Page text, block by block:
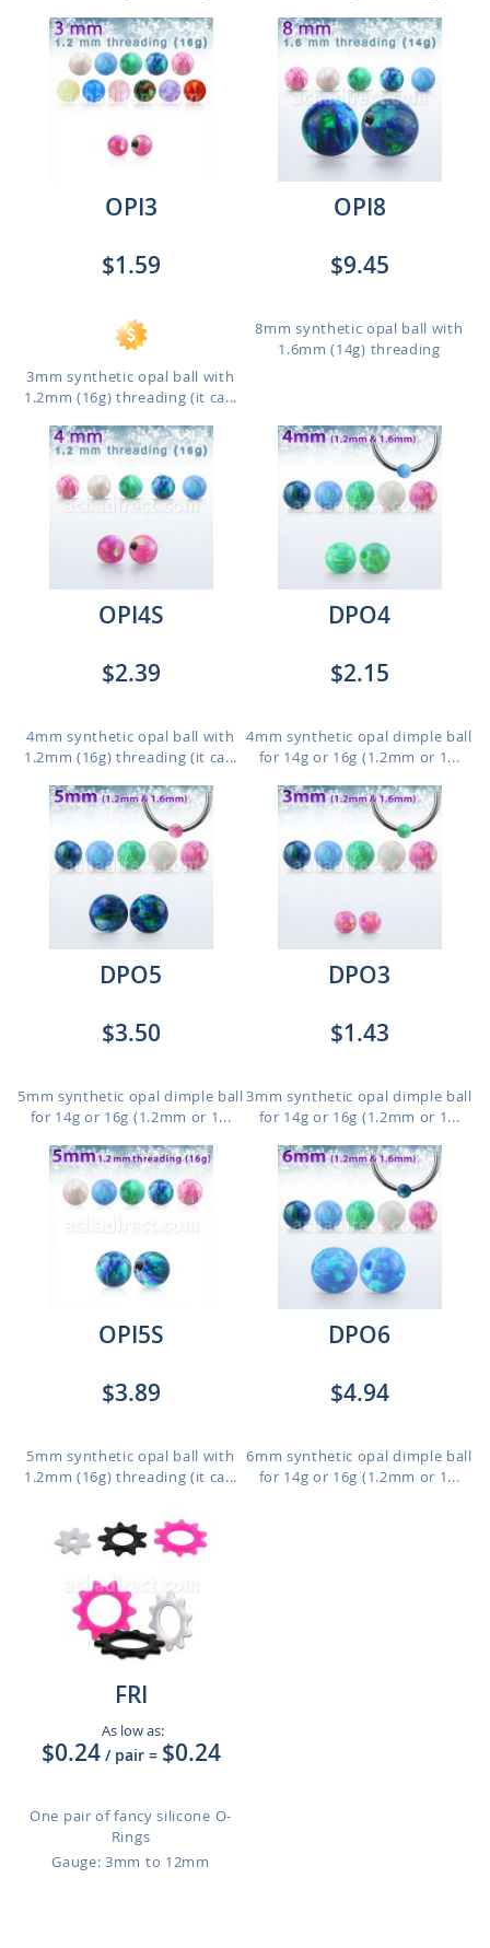
OPI3
$1.59
3mm synthetic opal ball with
1.2mm (16g) threading (it ca...
OPI8
$9.45
8mm synthetic opal ball with
1.6mm (14g) threading
OPI4S
$2.39
4mm synthetic opal ball with
1.2mm (16g) threading (it ca...
DPO4
$2.15
4mm synthetic opal dimple ball
for 14g or 16g (1.2mm or 1...
DPO5
$3.50
5mm synthetic opal dimple ball
for 14g or 16g (1.2mm or 1...
DPO3
$1.43
3mm synthetic opal dimple ball
for 14g or 16g (1.2mm or 1...
OPI5S
$3.89
5mm synthetic opal ball with
1.2mm (16g) threading (it ca...
DPO6
$4.94
6mm synthetic opal dimple ball
for 14g or 16g (1.2mm or 1...
FRI
As low as:
$0.24 / pair = $0.24
One pair of fancy silicone O-
Rings
Gauge: 3mm to 12mm